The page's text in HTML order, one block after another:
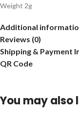
Weight 2g
Additional
Reviews (0)
Shipping & Payment
QR Code
You may also